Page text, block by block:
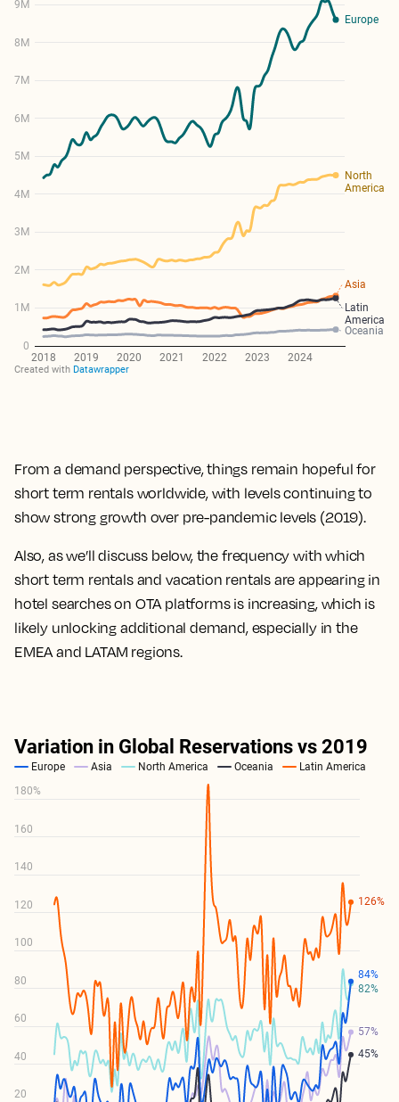
From a demand perspective, things remain hopeful for
short term rentals worldwide, with levels continuing to
show strong growth over pre-pandemic levels (2019).
Also, as we’ll discuss below, the frequency with which
short term rentals and vacation rentals are appearing in
hotel searches on OTA platforms is increasing, which is
likely unlocking additional demand, especially in the
EMEA and LATAM regions.